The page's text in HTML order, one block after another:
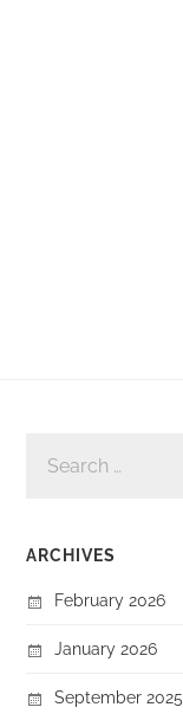
FOR:
ARCHIVES
February 2026
January 2026
September 2025